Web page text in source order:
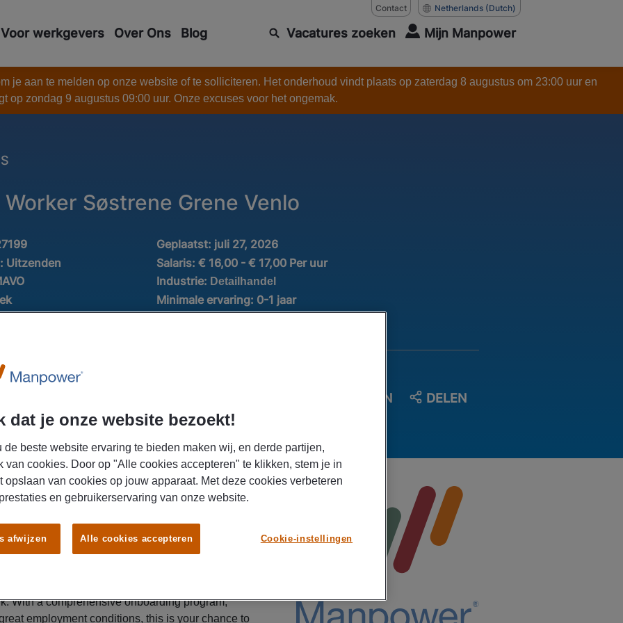
Contact Netherlands (Dutch)
Voor werkgevers Over Ons Blog Vacatures zoeken Mijn Manpower
je aan te melden op onze website of te solliciteren. Het onderhoud vindt plaats op zaterdag 8 augustus om 23:00 uur en
op zondag 9 augustus 09:00 uur. Onze excuses voor het ongemak.
Søstrene Grene Venlo
Geplaatst: juli 27, 2026
Uitzenden Salaris: € 16,00 - € 17,00 Per uur
Industrie: Detailhandel
Minimale ervaring: 0-1 jaar
OPSLAAN DELEN
a brand-new distribution center of a fast-growing
Søstrene Grene opened a modern
is looking for motivated warehouse workers.
work environment that values atmosphere,
With a comprehensive onboarding program,
employment conditions, this is your chance to
dat je onze website bezoekt!
de beste website ervaring te bieden maken wij, en derde partijen,
van cookies. Door op "Alle cookies accepteren" te klikken, stem je in
opslaan van cookies op jouw apparaat. Met deze cookies verbeteren
en gebruikerservaring van onze website.
Cookie-instellingen
afwijzen Alle cookies accepteren